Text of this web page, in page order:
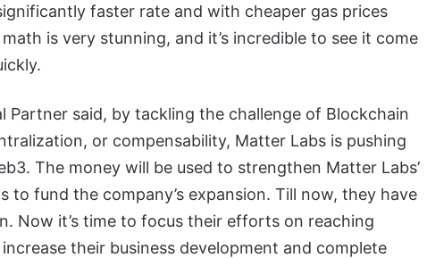
faster rate and with cheaper gas prices
is very stunning, and it’s incredible to see it come
Partner said, by tackling the challenge of Blockchain
or compensability, Matter Labs is pushing
The money will be used to strengthen Matter Labs’
to fund the company’s expansion. Till now, they have
Now it’s time to focus their efforts on reaching
their business development and complete